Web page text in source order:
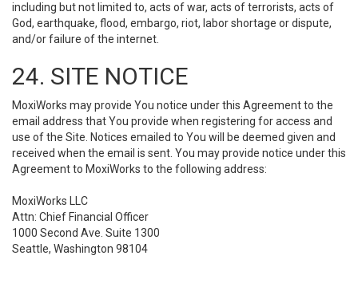
including but not limited to, acts of war, acts of terrorists, acts of
God, earthquake, flood, embargo, riot, labor shortage or dispute,
and/or failure of the internet.
24. SITE NOTICE
MoxiWorks may provide You notice under this Agreement to the
email address that You provide when registering for access and
use of the Site. Notices emailed to You will be deemed given and
received when the email is sent. You may provide notice under this
Agreement to MoxiWorks to the following address:
MoxiWorks LLC
Attn: Chief Financial Officer
1000 Second Ave. Suite 1300
Seattle, Washington 98104